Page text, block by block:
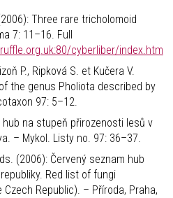
Three rare tricholomoid
7: 11–16. Full
cyberliber/index.htm
P., Ripková S. et Kučera V.
the genus Pholiota described by
97: 5–12.
hub na stupeň přirozenosti lesů v
– Mykol. Listy no. 97: 36–37.
(2006): Červený seznam hub
Red list of fungi
Republic). – Příroda, Praha,